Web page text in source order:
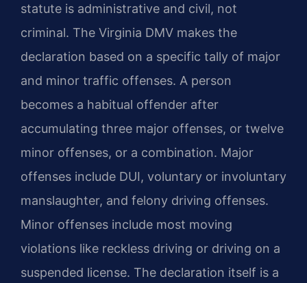
statute is administrative and civil, not
criminal. The Virginia DMV makes the
declaration based on a specific tally of major
and minor traffic offenses. A person
becomes a habitual offender after
accumulating three major offenses, or twelve
minor offenses, or a combination. Major
offenses include DUI, voluntary or involuntary
manslaughter, and felony driving offenses.
Minor offenses include most moving
violations like reckless driving or driving on a
suspended license. The declaration itself is a